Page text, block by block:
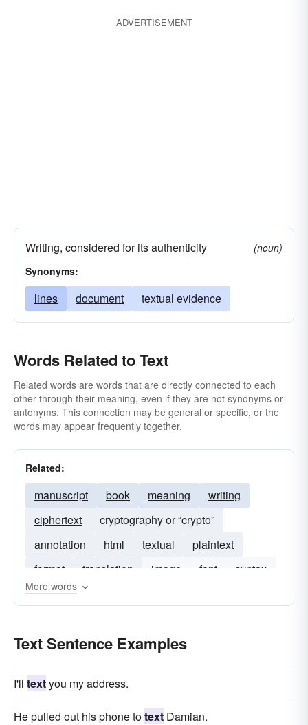
workbook school text
ADVERTISEMENT
Writing, considered for its authenticity
(noun)
Synonyms:
lines document textual evidence
Words Related to Text
Related words are words that are directly connected to each
other through their meaning, even if they are not synonyms or
antonyms. This connection may be general or specific, or the
words may appear frequently together.
Related:
manuscript book meaning
writing
ciphertext
cryptography or “crypto”
annotation
html textual
plaintext
format
translation image font
syntax
citation
More words
Text Sentence Examples
I'll textyou my address.
He pulled out his phone totext Damian.